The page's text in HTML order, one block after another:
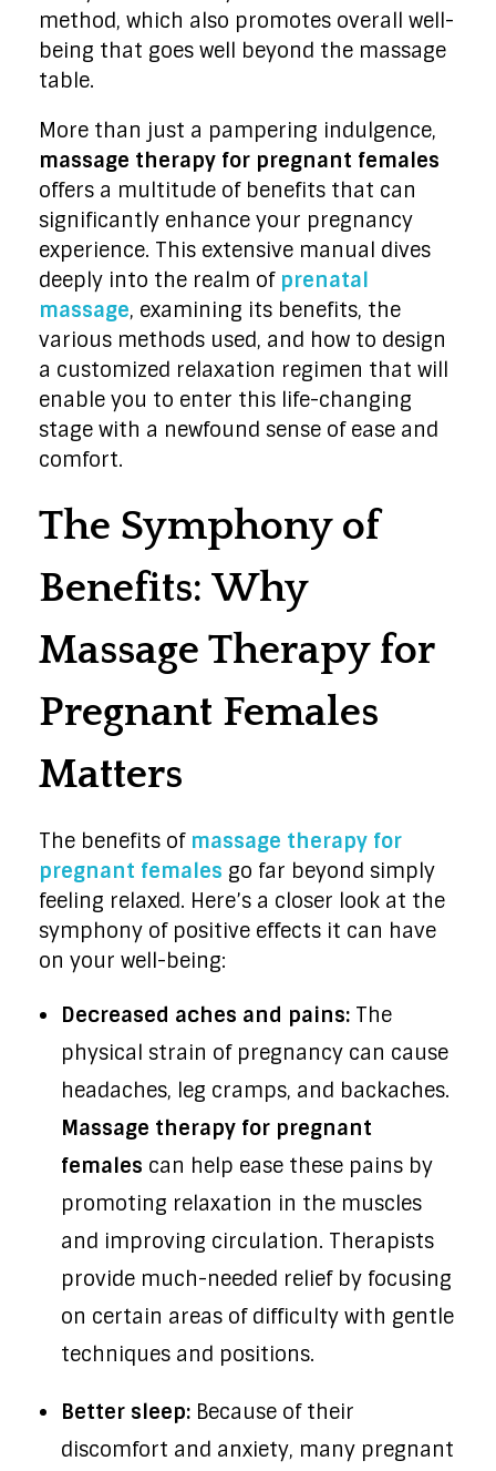
method, which also promotes overall well-
being that goes well beyond the massage
table.
More than just a pampering indulgence,
massage therapy for pregnant females
offers a multitude of benefits that can
significantly enhance your pregnancy
experience. This extensive manual dives
deeply into the realm of prenatal
massage, examining its benefits, the
various methods used, and how to design
a customized relaxation regimen that will
enable you to enter this life-changing
stage with a newfound sense of ease and
comfort.
The Symphony of
Benefits: Why
Massage Therapy for
Pregnant Females
Matters
The benefits of massage therapy for
pregnant females go far beyond simply
feeling relaxed. Here’s a closer look at the
symphony of positive effects it can have
on your well-being:
Decreased aches and pains:The
physical strain of pregnancy can cause
headaches, leg cramps, and backaches.
Massage therapy for pregnant
females can help ease these pains by
promoting relaxation in the muscles
and improving circulation. Therapists
provide much-needed relief by focusing
on certain areas of difficulty with gentle
techniques and positions.
Better sleep: Because of their
discomfort and anxiety, many pregnant